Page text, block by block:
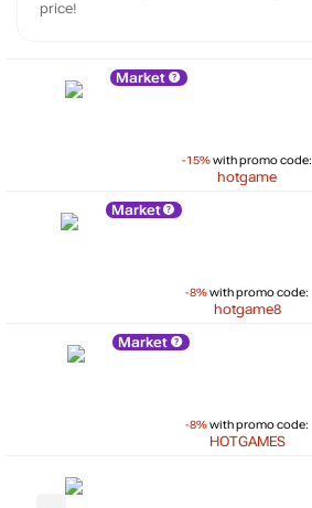
price!
Market
-15%with promo code:
hotgame
Market
-8%with promo code:
hotgame8
Market
-8%with promo code:
HOTGAMES